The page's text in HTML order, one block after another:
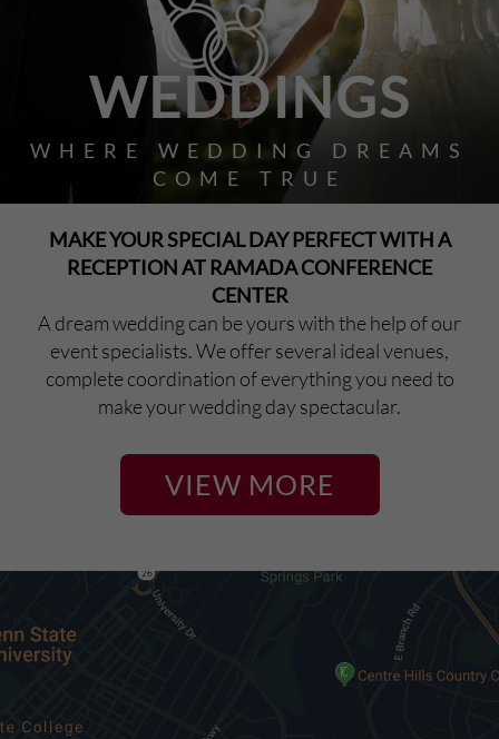
WEDDINGS
WHERE WEDDING DREAMS
COME TRUE
MAKE YOUR SPECIAL DAY PERFECT WITH A
RECEPTION AT RAMADA CONFERENCE
CENTER
A dream wedding can be yours with the help of our
event specialists. We offer several ideal venues,
complete coordination of everything you need to
make your wedding day spectacular.
VIEW MORE